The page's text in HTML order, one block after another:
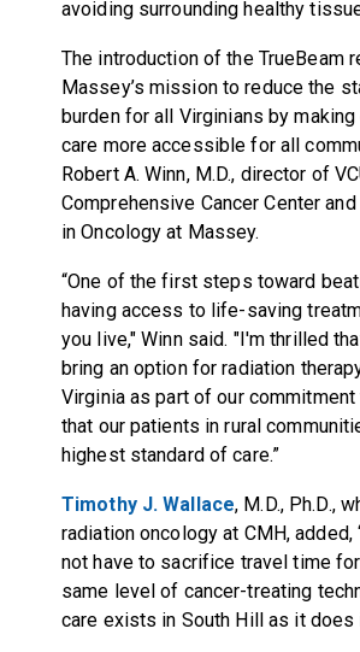
avoiding surrounding healthy
The introduction of the TrueBeam
Massey’s mission to reduce the
burden for all Virginians by
care more accessible for all
Robert A. Winn, M.D., director of
Comprehensive Cancer Center
in Oncology at Massey.
“One of the first steps toward
having access to life-saving
you live," Winn said. "I'm thrilled
bring an option for radiation
Virginia as part of our
that our patients in rural
highest standard of care.”
Timothy J. Wallace, M.D., Ph.D.,
radiation oncology at CMH, added,
not have to sacrifice travel time
same level of cancer-treating
care exists in South Hill as it does